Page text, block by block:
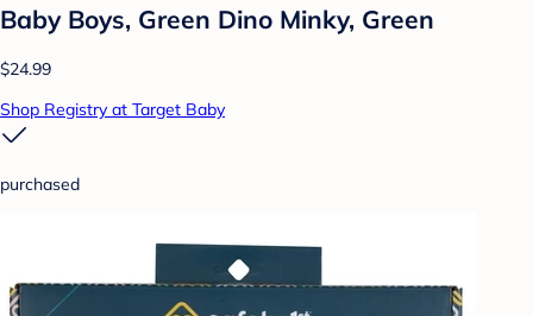
Baby Boys, Green Dino Minky, Green
$24.99
Shop Registry at Target Baby
purchased